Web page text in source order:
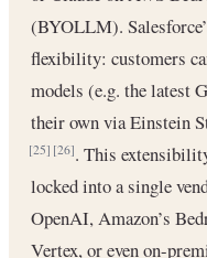
(BYOLLM).
flexibility: customers
models (e.g. the latest
their own via Einstein
[25] [26]. This
locked into a single
OpenAI, Amazon’s
Vertex, or even on-